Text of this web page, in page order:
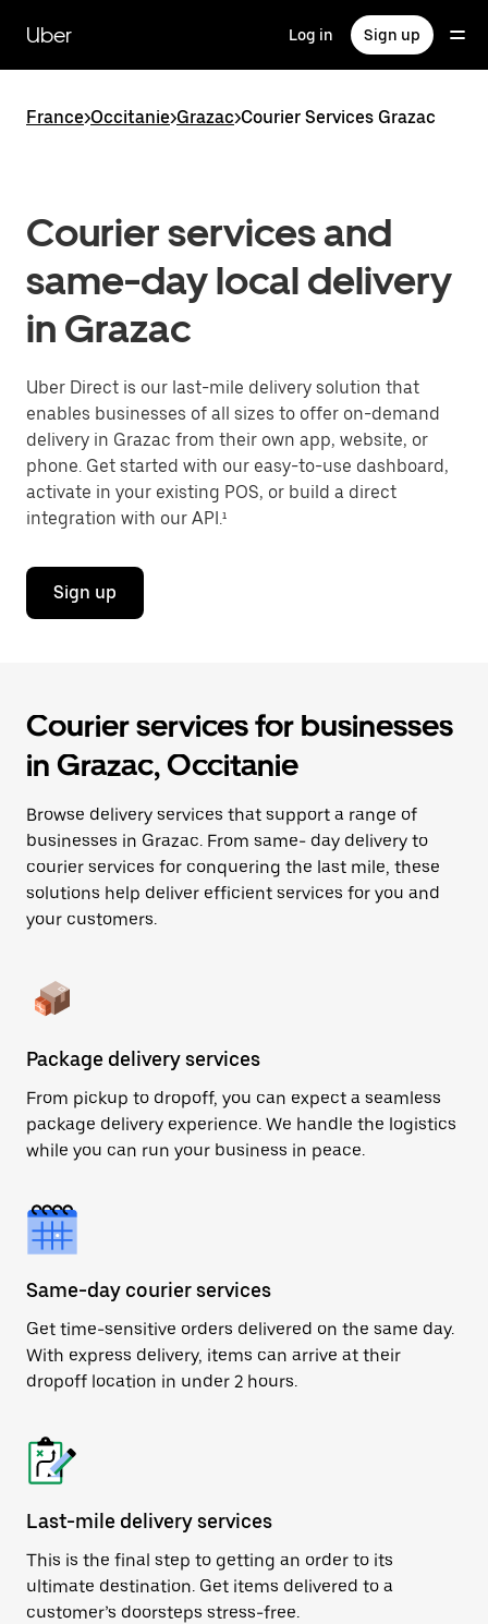
main
content
Uber Log in Sign up
France>Occitanie>Grazac>Courier Services Grazac
Courier services and
same-day local delivery
in Grazac
Uber Direct is our last-mile delivery solution that
enables businesses of all sizes to offer on-demand
delivery in Grazac from their own app, website, or
phone. Get started with our easy-to-use dashboard,
activate in your existing POS, or build a direct
integration with our API.¹
Sign up
Courier services for businesses
in Grazac, Occitanie
Browse delivery services that support a range of
businesses in Grazac. From same- day delivery to
courier services for conquering the last mile, these
solutions help deliver efficient services for you and
your customers.
Package delivery services
From pickup to dropoff, you can expect a seamless
package delivery experience. We handle the logistics
while you can run your business in peace.
Same-day courier services
Get time-sensitive orders delivered on the same day.
With express delivery, items can arrive at their
dropoff location in under 2 hours.
Last-mile delivery services
This is the final step to getting an order to its
ultimate destination. Get items delivered to a
customer’s doorsteps stress-free.